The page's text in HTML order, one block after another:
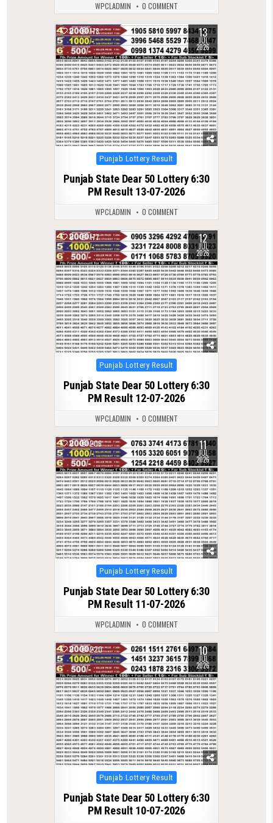
WPCLADMIN 0 COMMENT
0 178 13
JUL
2026
Posted
in
Punjab Lottery Result
Punjab State Dear 50 Lottery 6:30
PM Result 13-07-2026
WPCLADMIN 0 COMMENT
0 177 12
JUL
2026
Posted
in
Punjab Lottery Result
Punjab State Dear 50 Lottery 6:30
PM Result 12-07-2026
WPCLADMIN 0 COMMENT
0 206 11
JUL
2026
Posted
in
Punjab Lottery Result
Punjab State Dear 50 Lottery 6:30
PM Result 11-07-2026
WPCLADMIN 0 COMMENT
0 220 10
JUL
2026
Posted
in
Punjab Lottery Result
Punjab State Dear 50 Lottery 6:30
PM Result 10-07-2026